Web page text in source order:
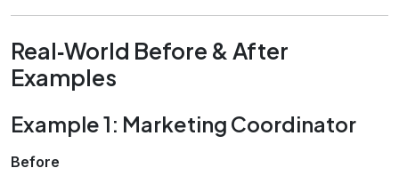
Real‑World Before & After
Examples
Example 1: Marketing Coordinator
Before